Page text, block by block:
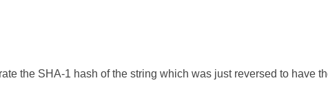
the SHA-1 hash of the string which was just reversed to have